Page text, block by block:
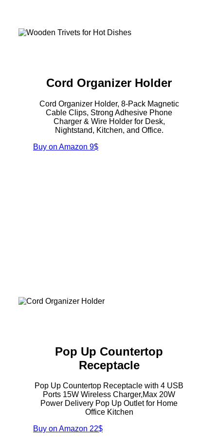
Cord Organizer Holder
Cord Organizer Holder, 8-Pack Magnetic
Cable Clips, Strong Adhesive Phone
Charger & Wire Holder for Desk,
Nightstand, Kitchen, and Office.
Buy on Amazon 9$
Pop Up Countertop
Receptacle
Pop Up Countertop Receptacle with 4 USB
Ports 15W Wireless Charger,Max 20W
Power Delivery Pop Up Outlet for Home
Office Kitchen
Buy on Amazon 22$